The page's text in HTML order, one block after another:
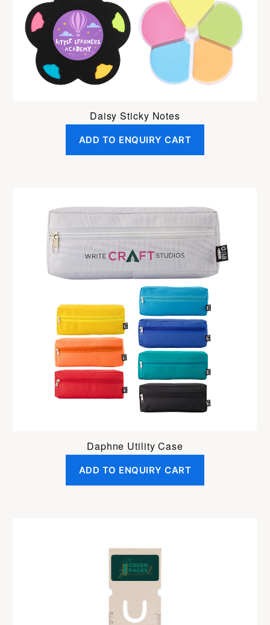
Daisy Sticky Notes
ADD TO ENQUIRY CART
Daphne Utility Case
ADD TO ENQUIRY CART